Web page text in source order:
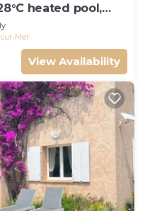
heated pool,
Mer
View Availability